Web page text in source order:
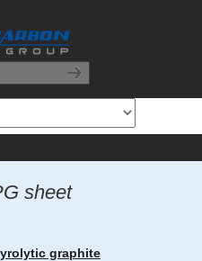
sheet
graphite